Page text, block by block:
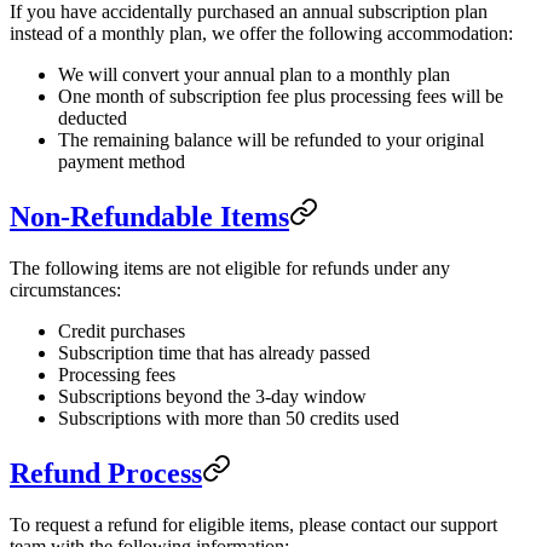
If you have accidentally purchased an annual subscription plan
instead of a monthly plan, we offer the following accommodation:
We will convert your annual plan to a monthly plan
One month of subscription fee plus processing fees will be
deducted
The remaining balance will be refunded to your original
payment method
Non-Refundable Items
The following items are not eligible for refunds under any
circumstances:
Credit purchases
Subscription time that has already passed
Processing fees
Subscriptions beyond the 3-day window
Subscriptions with more than 50 credits used
Refund Process
To request a refund for eligible items, please contact our support